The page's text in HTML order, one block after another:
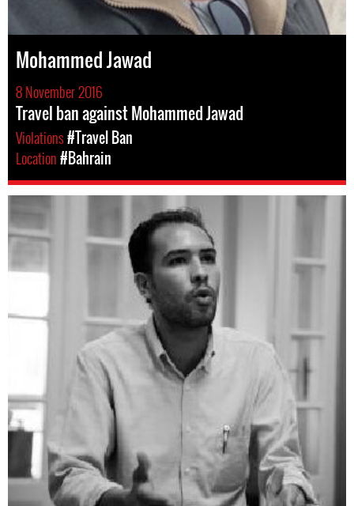
Mohammed Jawad
8 November 2016
Travel ban against Mohammed Jawad
Violations#Travel Ban
Location#Bahrain